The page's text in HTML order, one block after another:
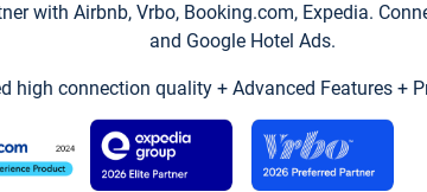
with Airbnb, Vrbo, Booking.com, Expedia.
and Google Hotel Ads.
high connection quality + Advanced Features +